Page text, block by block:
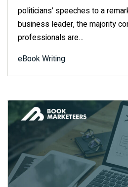
politicians’ speeches to a
business leader, the majority
professionals are…
eBook Writing